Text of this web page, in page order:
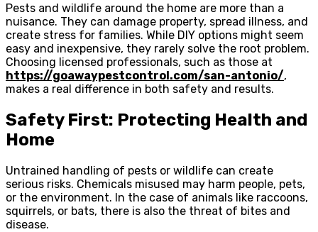
Pests and wildlife around the home are more than a
nuisance. They can damage property, spread illness, and
create stress for families. While DIY options might seem
easy and inexpensive, they rarely solve the root problem.
Choosing licensed professionals, such as those at
https://goawaypestcontrol.com/san-antonio/,
makes a real difference in both safety and results.
Safety First: Protecting Health and
Home
Untrained handling of pests or wildlife can create
serious risks. Chemicals misused may harm people, pets,
or the environment. In the case of animals like raccoons,
squirrels, or bats, there is also the threat of bites and
disease.